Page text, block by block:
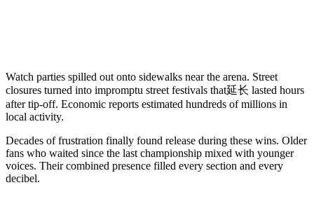
Watch parties spilled out onto sidewalks near the arena. Street
closures turned into impromptu street festivals that延长 lasted hours
after tip-off. Economic reports estimated hundreds of millions in
local activity.
Decades of frustration finally found release during these wins. Older
fans who waited since the last championship mixed with younger
voices. Their combined presence filled every section and every
decibel.